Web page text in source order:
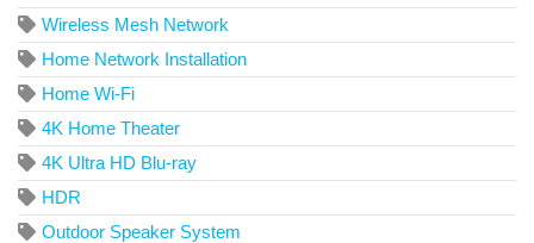
Wireless Mesh Network
Home Network Installation
Home Wi-Fi
4K Home Theater
4K Ultra HD Blu-ray
HDR
Outdoor Speaker System